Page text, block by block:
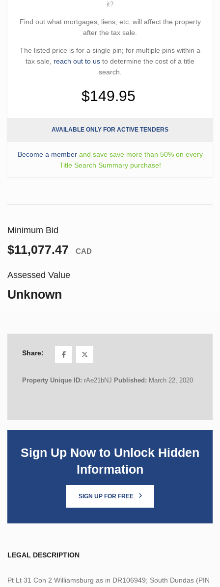
it?
Find out what mortgages, liens, etc. will affect the property
after the tax sale.
The listed price is for a single pin; for multiple pins within a
tax sale, reach out to us to determine the cost of a title
search.
$149.95
AVAILABLE ONLY FOR ACTIVE TENDERS
Become a memberand save save more than 50% on every
Title Search Summary purchase!
Minimum Bid
$11,077.47 CAD
Assessed Value
Unknown
Share:
Property Unique ID: rAe21bNJ Published: March 22, 2020
Sign Up Now to Unlock Hidden
Information
SIGN UP FOR FREE
LEGAL DESCRIPTION
Pt Lt 31 Con 2 Williamsburg as in DR106949; South Dundas (PIN